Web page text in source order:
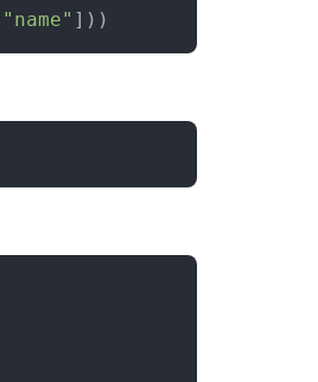
"name"